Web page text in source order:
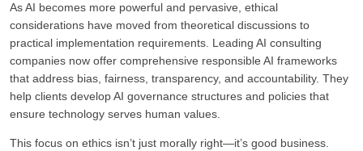
As AI becomes more powerful and pervasive, ethical
considerations have moved from theoretical discussions to
practical implementation requirements. Leading AI consulting
companies now offer comprehensive responsible AI frameworks
that address bias, fairness, transparency, and accountability. They
help clients develop AI governance structures and policies that
ensure technology serves human values.
This focus on ethics isn’t just morally right—it’s good business.